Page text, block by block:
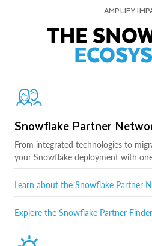
AMPLIFY
THE
Snowflake Partner
From integrated technologies to
your Snowflake deployment with
Learn about the Snowflake Partner
Explore the Snowflake Partner Finder